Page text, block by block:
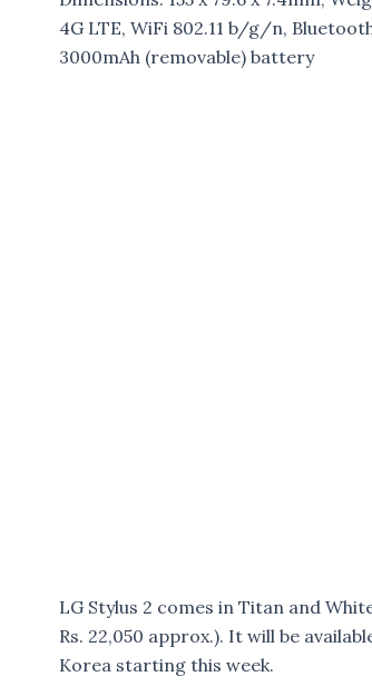
4G LTE, WiFi 802.11 b/g/n, Bluetooth
3000mAh (removable) battery
LG Stylus 2 comes in Titan and
Rs. 22,050 approx.). It will be
Korea starting this week.